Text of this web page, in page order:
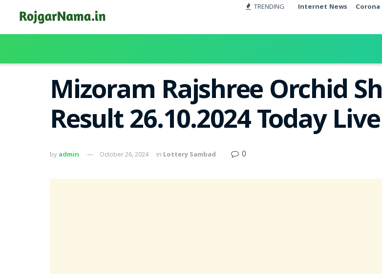
TRENDING Internet News
Mizoram Rajshree Orchid
Result 26.10.2024 Today
by admin October 26, 2024 in Lottery Sambad 0